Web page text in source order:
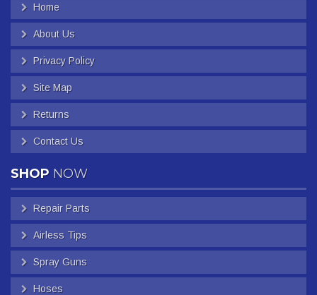
Home
About Us
Privacy Policy
Site Map
Returns
Contact Us
SHOP NOW
Repair Parts
Airless Tips
Spray Guns
Hoses